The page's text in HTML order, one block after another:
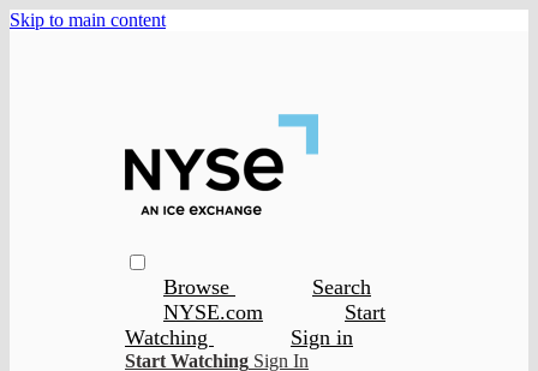
Skip to main content
Browse
Search
NYSE.com
Start
Watching
Sign in
Start Watching Sign In